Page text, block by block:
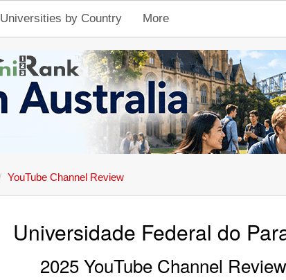
Universities by Country More
YouTube Channel Review
Universidade Federal do
2025 YouTube Channel Review